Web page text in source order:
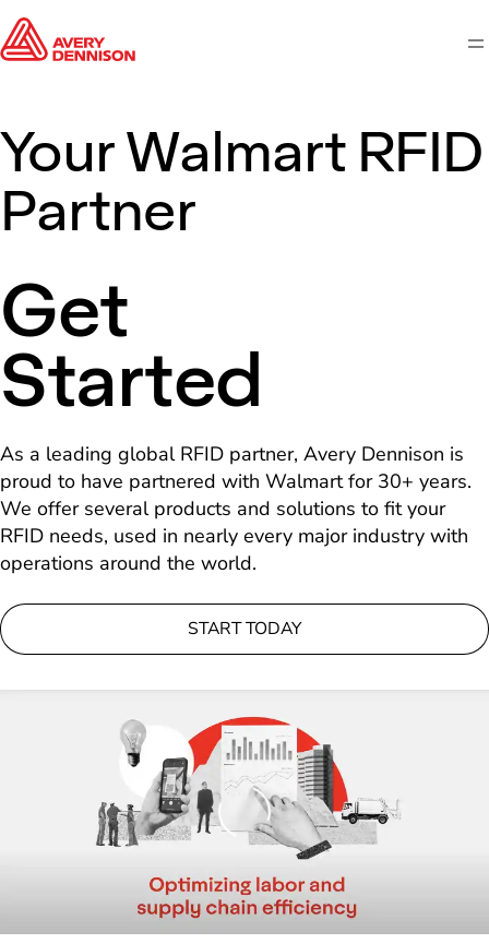
Your Walmart RFID
Partner
Get
Started
As a leading global RFID partner, Avery Dennison is
proud to have partnered with Walmart for 30+ years.
We offer several products and solutions to fit your
RFID needs, used in nearly every major industry with
operations around the world.
START TODAY
Loading